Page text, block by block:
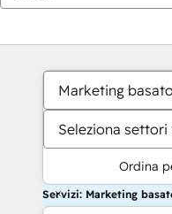
Marketing
Seleziona settori
Ordina
Servizi: Marketing